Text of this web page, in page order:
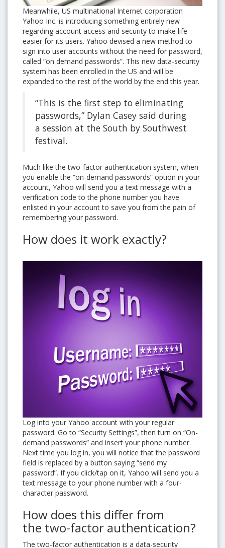
Meanwhile, US multinational Internet corporation
Yahoo Inc. is introducing something entirely new
regarding account access and security to make life
easier for its users. Yahoo devised a new method to
sign into user accounts without the need for password,
called “on demand passwords”. This new data-security
system has been enrolled in the US and will be
expanded to the rest of the world by the end this year.
“This is the first step to eliminating
passwords,” Dylan Casey said during
a session at the South by Southwest
festival.
Much like the two-factor authentication system, when
you enable the “on-demand passwords” option in your
account, Yahoo will send you a text message with a
verification code to the phone number you have
enlisted in your account to save you from the pain of
remembering your password.
How does it work exactly?
Log into your Yahoo account with your regular
password. Go to “Security Settings”, then turn on “On-
demand passwords” and insert your phone number.
Next time you log in, you will notice that the password
field is replaced by a button saying “send my
password”. If you click/tap on it, Yahoo will send you a
text message to your phone number with a four-
character password.
How does this differ from
the two-factor authentication?
The two-factor authentication is a data-security